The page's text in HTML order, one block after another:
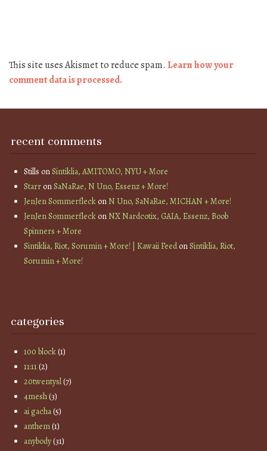
This site uses Akismet to reduce spam. Learn how your
comment data is processed.
recent comments
Stills onSintiklia, AMITOMO, NYU + More
StarronSaNaRae, N Uno, Essenz + More!
JenJen SommerfleckonN Uno, SaNaRae, MICHAN + More!
JenJen SommerfleckonNX Nardcotix, GAIA, Essenz, Boob
Spinners + More
Sintiklia, Riot, Sorumin + More! | Kawaii FeedonSintiklia, Riot,
Sorumin + More!
categories
100 block(1)
11:11(2)
20twentysl(7)
4mesh(3)
ai gacha(5)
anthem(1)
anybody(31)